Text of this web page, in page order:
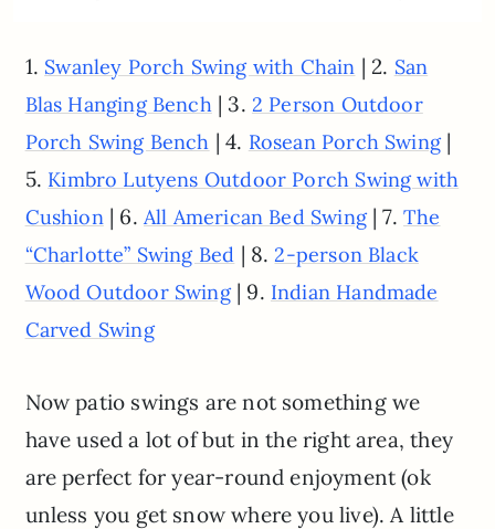
1. Swanley Porch Swing with Chain | 2. San
Blas Hanging Bench| 3. 2 Person Outdoor
Porch Swing Bench | 4. Rosean Porch Swing|
5. Kimbro Lutyens Outdoor Porch Swing with
Cushion| 6. All American Bed Swing| 7.The
“Charlotte” Swing Bed | 8.2-person Black
Wood Outdoor Swing| 9. Indian Handmade
Carved Swing
Now patio swings are not something we
have used a lot of but in the right area, they
are perfect for year-round enjoyment (ok
unless you get snow where you live). A little